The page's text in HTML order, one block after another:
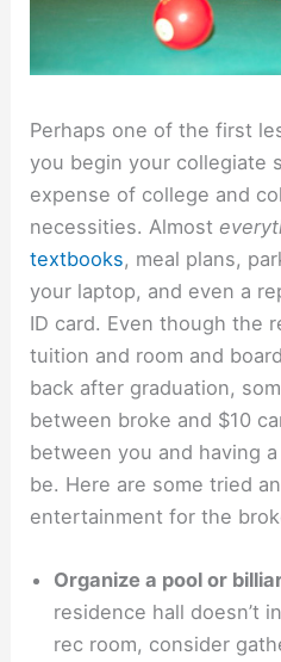
Perhaps one of the first
you begin your collegiate
expense of college and
necessities. Almost
textbooks, meal plans,
your laptop, and even a
ID card. Even though the
tuition and room and
back after graduation,
between broke and $10
between you and having
be. Here are some tried
entertainment for the
Organize a pool or
residence hall doesn’t
rec room, consider